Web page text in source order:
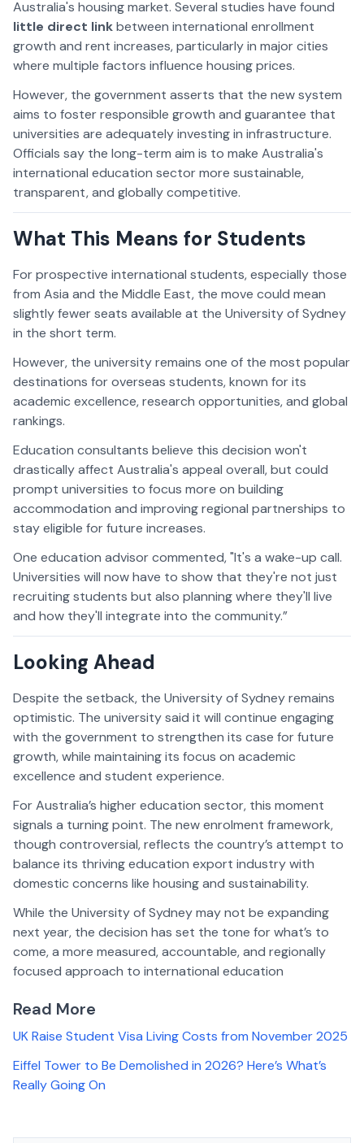
Australia's housing market. Several studies have found
little direct linkbetween international enrollment
growth and rent increases, particularly in major cities
where multiple factors influence housing prices.
However, the government asserts that the new system
aims to foster responsible growth and guarantee that
universities are adequately investing in infrastructure.
Officials say the long-term aim is to make Australia's
international education sector more sustainable,
transparent, and globally competitive.
What This Means for Students
For prospective international students, especially those
from Asia and the Middle East, the move could mean
slightly fewer seats available at the University of Sydney
in the short term.
However, the university remains one of the most popular
destinations for overseas students, known for its
academic excellence, research opportunities, and global
rankings.
Education consultants believe this decision won't
drastically affect Australia's appeal overall, but could
prompt universities to focus more on building
accommodation and improving regional partnerships to
stay eligible for future increases.
One education advisor commented, "It's a wake-up call.
Universities will now have to show that they're not just
recruiting students but also planning where they'll live
and how they'll integrate into the community.”
Looking Ahead
Despite the setback, the University of Sydney remains
optimistic. The university said it will continue engaging
with the government to strengthen its case for future
growth, while maintaining its focus on academic
excellence and student experience.
For Australia’s higher education sector, this moment
signals a turning point. The new enrolment framework,
though controversial, reflects the country’s attempt to
balance its thriving education export industry with
domestic concerns like housing and sustainability.
While the University of Sydney may not be expanding
next year, the decision has set the tone for what’s to
come, a more measured, accountable, and regionally
focused approach to international education
Read More
UK Raise Student Visa Living Costs from November 2025
Eiffel Tower to Be Demolished in 2026? Here’s What’s
Really Going On